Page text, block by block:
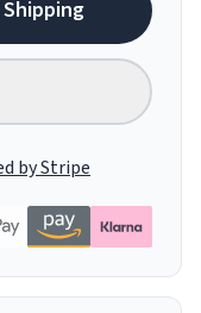
Shipping
by Stripe